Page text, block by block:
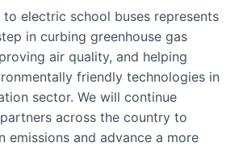
to electric school buses represents
in curbing greenhouse gas
air quality, and helping
friendly technologies in
sector. We will continue
across the country to
emissions and advance a more